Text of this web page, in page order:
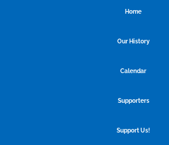
Home
Our History
Calendar
Supporters
Support Us!